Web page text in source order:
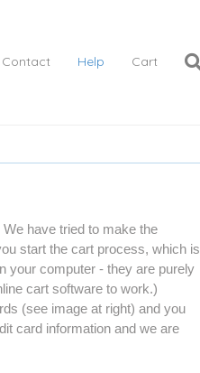
Contact Help Cart
have tried to make the
start the cart process, which is
your computer - they are purely
cart software to work.)
(see image at right) and you
card information and we are